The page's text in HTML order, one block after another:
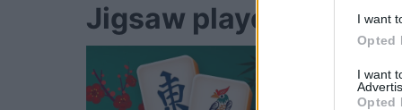
I want
Opted
I want
Opted
Jigsaw players also